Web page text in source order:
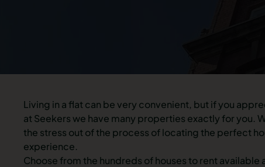
Living in a flat can be very convenient, but if you
at Seekers we have many properties exactly for you.
the stress out of the process of locating the perfect
experience.
Choose from the hundreds of houses to rent available